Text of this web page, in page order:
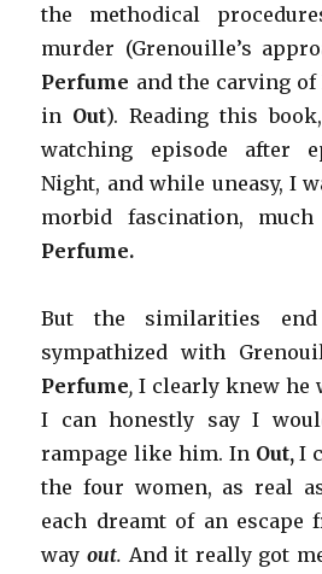
the methodical
murder (Grenouille’s
Perfume and the carving of
in Out). Reading this
watching episode after
Night, and while uneasy, I
morbid fascination,
Perfume.
But the similarities
sympathized with
Perfume,I clearly knew he
I can honestly say I
rampage like him. In Out,I
the four women, as real
each dreamt of an escape
wayout. And it really got